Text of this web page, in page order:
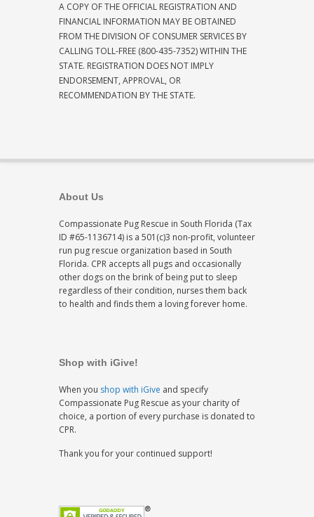
A COPY OF THE OFFICIAL REGISTRATION AND
FINANCIAL INFORMATION MAY BE OBTAINED
FROM THE DIVISION OF CONSUMER SERVICES BY
CALLING TOLL-FREE (800-435-7352) WITHIN THE
STATE. REGISTRATION DOES NOT IMPLY
ENDORSEMENT, APPROVAL, OR
RECOMMENDATION BY THE STATE.
About Us
Compassionate Pug Rescue in South Florida (Tax
ID #65-1136714) is a 501(c)3 non-profit, volunteer
run pug rescue organization based in South
Florida. CPR accepts all pugs and occasionally
other dogs on the brink of being put to sleep
regardless of their condition, nurses them back
to health and finds them a loving forever home.
Shop with iGive!
When you shop with iGive and specify
Compassionate Pug Rescue as your charity of
choice, a portion of every purchase is donated to
CPR.
Thank you for your continued support!